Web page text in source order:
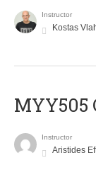
Instructor
Kostas
Instructor
Aristides